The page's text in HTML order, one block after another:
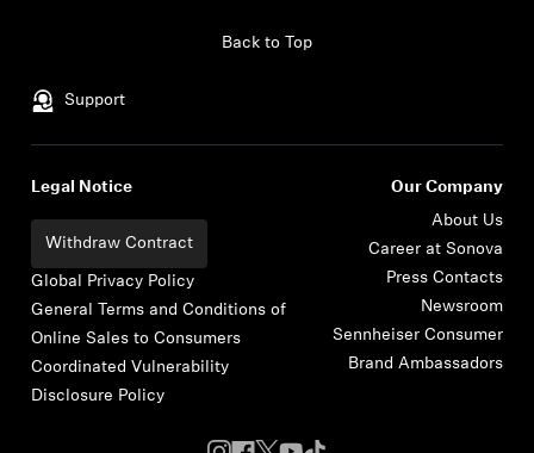
Support
Back to Top
Legal Notice
Withdraw Contract
Global Privacy Policy
General Terms and Conditions of
Online Sales to Consumers
Coordinated Vulnerability
Disclosure Policy
Our Company
About Us
Career at Sonova
Press Contacts
Newsroom
Sennheiser Consumer
Brand Ambassadors